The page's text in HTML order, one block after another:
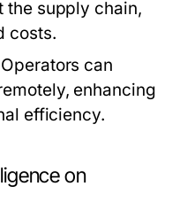
the supply chain,
costs.
Operators can
enhancing
efficiency.
on